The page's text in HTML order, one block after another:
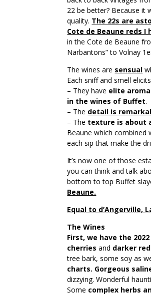
22 be better? Because it
quality. The 22s are
Cote de Beaune reds
in the Cote de Beaune
Narbantons” to Volnay
The wines are sensual
Each sniff and smell
– They have elite
in the wines of Buffet.
– The detail is
– The texture is about
Beaune which combined
each sip that make the
It’s now one of those
you can think and talk
bottom to top Buffet
Beaune.
Equal to d’Angerville,
The Wines
First, we have the
cherriesand darker
tree bark, some soy as
charts. Gorgeous
dizzying. Wonderful
Some complex herbs